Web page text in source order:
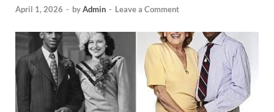
April 1, 2026 - byAdmin - Leave a Comment